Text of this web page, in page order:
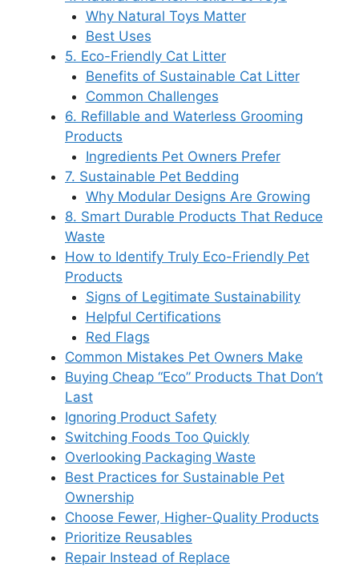
Why Natural Toys Matter
Best Uses
5. Eco-Friendly Cat Litter
Benefits of Sustainable Cat Litter
Common Challenges
6. Refillable and Waterless Grooming
Products
Ingredients Pet Owners Prefer
7. Sustainable Pet Bedding
Why Modular Designs Are Growing
8. Smart Durable Products That Reduce
Waste
How to Identify Truly Eco-Friendly Pet
Products
Signs of Legitimate Sustainability
Helpful Certifications
Red Flags
Common Mistakes Pet Owners Make
Buying Cheap “Eco” Products That Don’t
Last
Ignoring Product Safety
Switching Foods Too Quickly
Overlooking Packaging Waste
Best Practices for Sustainable Pet
Ownership
Choose Fewer, Higher-Quality Products
Prioritize Reusables
Repair Instead of Replace